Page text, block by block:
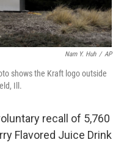
Nam Y. Huh / AP
shows the Kraft logo outside
Ill.
recall of 5,760
Flavored Juice Drink